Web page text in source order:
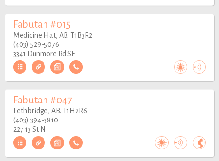
Fabutan #015
Medicine Hat, AB. T1B3R2
(403) 529-5076
3341 Dunmore Rd SE
Fabutan #047
Lethbridge, AB. T1H2R6
(403) 394-3810
227 13 St N